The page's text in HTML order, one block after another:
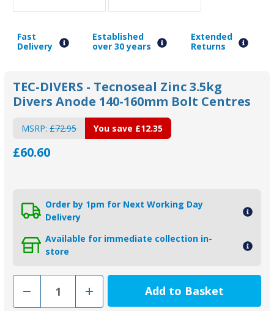
Fast
Delivery
Established
over 30 years
Extended
Returns
TEC-DIVERS - Tecnoseal Zinc 3.5kg
Divers Anode 140-160mm Bolt Centres
MSRP: £72.95
£60.60
You save £12.35
Order by 1pm for Next Working Day
Delivery
Available for immediate collection in-
store
Decrease
of
Increase
Quantity
of